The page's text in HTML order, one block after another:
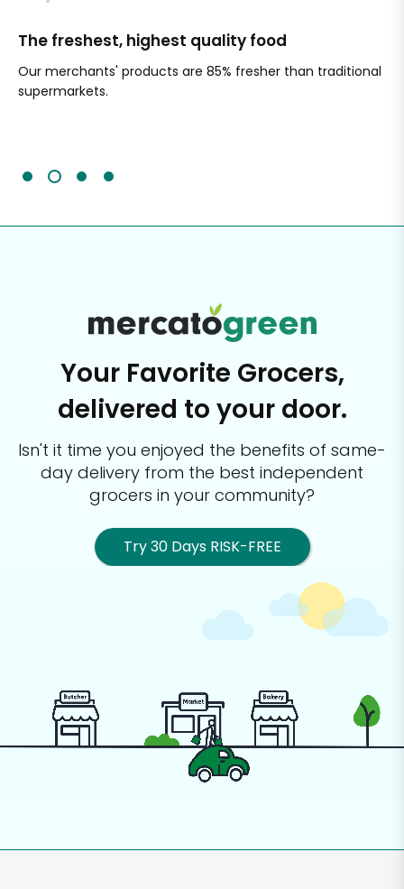
The freshest, highest quality food
Our merchants' products are 85% fresher than traditional
supermarkets.
Your Favorite Grocers,
delivered to your door.
Isn't it time you enjoyed the benefits of same-
day delivery from the best independent
grocers in your community?
Try 30 Days RISK-FREE